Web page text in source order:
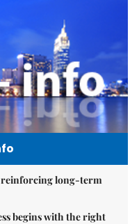
reinforcing long-term
begins with the right